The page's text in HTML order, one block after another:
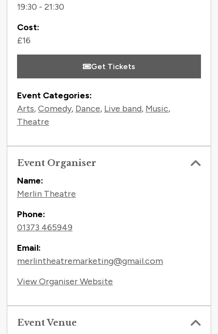
19:30 - 21:30
Cost:
£16
Get Tickets
Event Categories:
Arts,Comedy, Dance, Live band, Music,
Theatre
Event Organiser
Name:
Merlin Theatre
Phone:
01373 465949
Email:
merlintheatremarketing@gmail.com
View Organiser Website
Event Venue